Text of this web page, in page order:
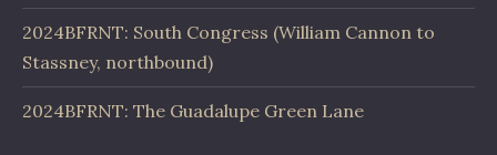
2024BFRNT: South Congress (William Cannon to
Stassney, northbound)
2024BFRNT: The Guadalupe Green Lane